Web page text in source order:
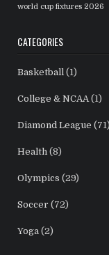
world cup fixtures 2026
CATEGORIES
Basketball (1)
College & NCAA(1)
Diamond League (71)
Health (8)
Olympics (29)
Soccer (72)
Yoga (2)